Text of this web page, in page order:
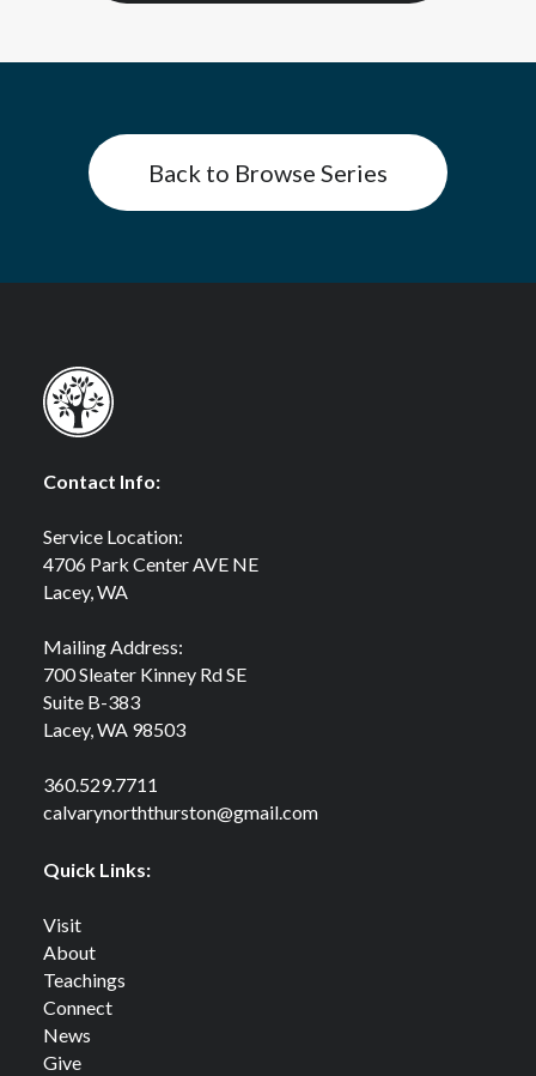
Back to Browse Series
Contact Info:
Service Location:
4706 Park Center AVE NE
Lacey, WA
Mailing Address:
700 Sleater Kinney Rd SE
Suite B-383
Lacey, WA 98503
360.529.7711
calvarynorththurston@gmail.com
Quick Links:
Visit
About
Teachings
Connect
News
Give